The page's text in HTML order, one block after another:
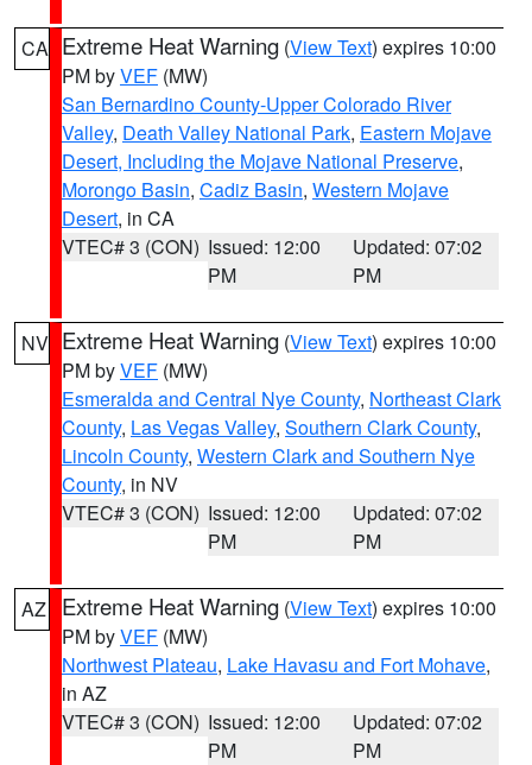
CA Extreme Heat Warning (View Text) expires 10:00
PM byVEF (MW)
San Bernardino County-Upper Colorado River
Valley, Death Valley National Park, Eastern Mojave
Desert, Including the Mojave National Preserve,
Morongo Basin, Cadiz Basin, Western Mojave
Desert, in CA
VTEC# 3 (CON) Issued: 12:00
PM
Updated: 07:02
PM
NV Extreme Heat Warning (View Text) expires 10:00
PM byVEF (MW)
Esmeralda and Central Nye County, Northeast Clark
County, Las Vegas Valley, Southern Clark County,
Lincoln County, Western Clark and Southern Nye
County, in NV
VTEC# 3 (CON) Issued: 12:00
PM
Updated: 07:02
PM
AZ Extreme Heat Warning (View Text) expires 10:00
PM byVEF (MW)
Northwest Plateau, Lake Havasu and Fort Mohave,
in AZ
VTEC# 3 (CON) Issued: 12:00
PM
Updated: 07:02
PM